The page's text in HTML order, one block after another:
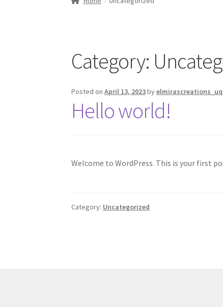
Category:
Posted onApril 13, 2023by
Hello world!
Welcome to WordPress. This is your first
Category: Uncategorized